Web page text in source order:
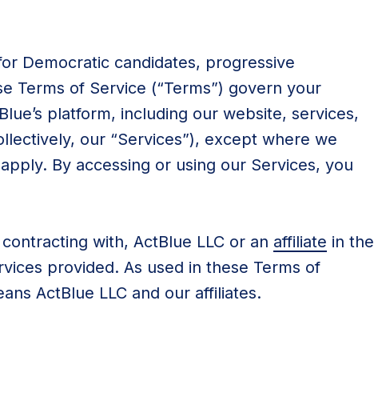
Democratic candidates, progressive
Terms of Service (“Terms”) govern your
platform, including our website, services,
our “Services”), except where we
By accessing or using our Services, you
with, ActBlue LLC or an affiliate in the
provided. As used in these Terms of
ActBlue LLC and our affiliates.